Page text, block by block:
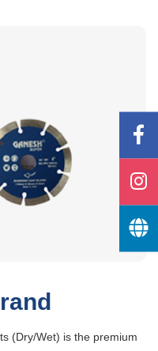
(Dry/Wet) is the premium